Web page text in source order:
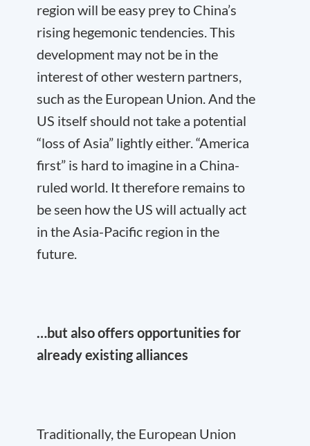
region will be easy prey to China’s
rising hegemonic tendencies. This
development may not be in the
interest of other western partners,
such as the European Union. And the
US itself should not take a potential
“loss of Asia” lightly either. “America
first” is hard to imagine in a China-
ruled world. It therefore remains to
be seen how the US will actually act
in the Asia-Pacific region in the
future.
…but also offers opportunities for
already existing alliances
Traditionally, the European Union